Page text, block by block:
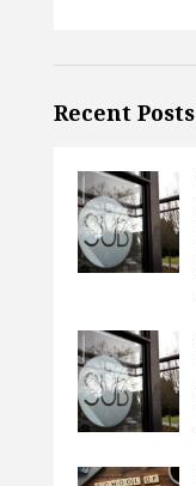
Recent Posts